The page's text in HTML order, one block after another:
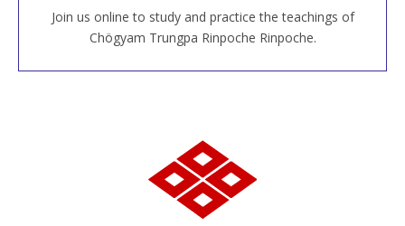
Join us online to study and practice the teachings of
Chögyam Trungpa Rinpoche Rinpoche.
JOIN US ONLINE